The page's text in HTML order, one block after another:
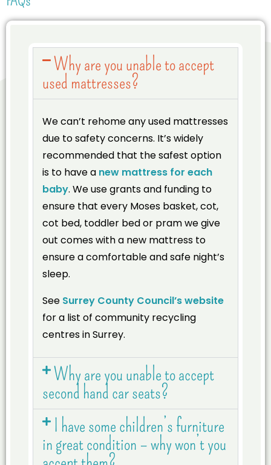
Why are you unable to accept
used mattresses?
We can’t rehome any used mattresses
due to safety concerns. It’s widely
recommended that the safest option
is to have a new mattress for each
baby. We use grants and funding to
ensure that every Moses basket, cot,
cot bed, toddler bed or pram we give
out comes with a new mattress to
ensure a comfortable and safe night’s
sleep.
See Surrey County Council’s website
for a list of community recycling
centres in Surrey.
Why are you unable to accept
second hand car seats?
I have some children’s furniture
in great condition – why won’t you